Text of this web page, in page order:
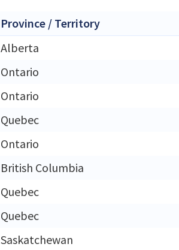
Province / Territory
Alberta
Ontario
Ontario
Quebec
Ontario
British Columbia
Quebec
Quebec
Saskatchewan